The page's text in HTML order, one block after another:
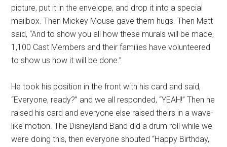
picture, put it in the envelope, and drop it into a special
mailbox. Then Mickey Mouse gave them hugs. Then Matt
said, “And to show you all how these murals will be made,
1,100 Cast Members and their families have volunteered
to show us how it will be done.”
He took his position in the front with his card and said,
“Everyone, ready?” and we all responded, “YEAH!” Then he
raised his card and everyone else raised theirs in a wave-
like motion. The Disneyland Band did a drum roll while we
were doing this, then everyone shouted “Happy Birthday,